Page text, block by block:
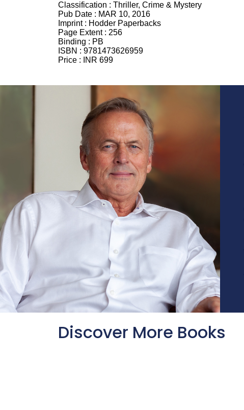
Classification : Thriller, Crime & Mystery
Pub Date : MAR 10, 2016
Imprint : Hodder Paperbacks
Page Extent : 256
Binding : PB
ISBN : 9781473626959
Price :
INR 699
Discover More Books